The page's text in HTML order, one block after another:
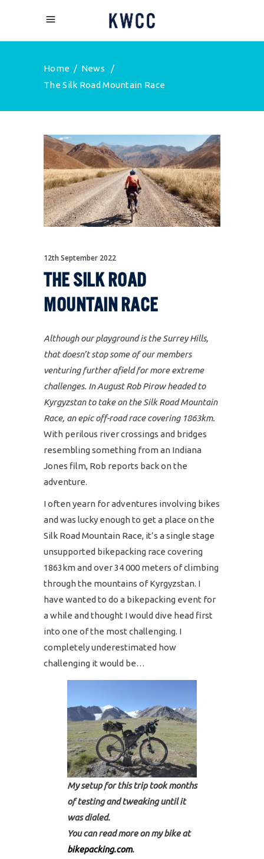
Home / News
/
The Silk Road Mountain Race
12th September 2022
THE SILK ROAD
MOUNTAIN RACE
Although our playground is the Surrey Hills,
that doesn’t stop some of our members
venturing further afield for more extreme
challenges. In August Rob Pirow headed to
Kyrgyzstan to take on the Silk Road Mountain
Race, an epic off-road race covering 1863km.
With perilous river crossings and bridges
resembling something from an Indiana
Jones film, Rob reports back on the
adventure.
I often yearn for adventures involving bikes
and was lucky enough to get a place on the
Silk Road Mountain Race, it’s a single stage
unsupported bikepacking race covering
1863km and over 34 000 meters of climbing
through the mountains of Kyrgyzstan. I
have wanted to do a bikepacking event for
a while and thought I would dive head first
into one of the most challenging. I
completely underestimated how
challenging it would be…
My setup for this trip took months
of testing and tweaking until it
was dialed.
You can read more on my bike at
bikepacking.com.